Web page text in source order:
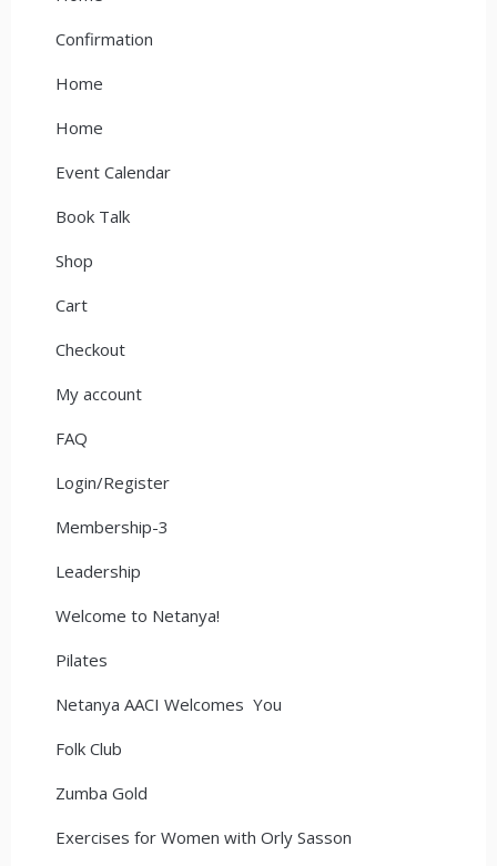
Confirmation
Home
Home
Event Calendar
Book Talk
Shop
Cart
Checkout
My account
FAQ
Login/Register
Membership-3
Leadership
Welcome to Netanya!
Pilates
Netanya AACI Welcomes You
Folk Club
Zumba Gold
Exercises for Women with Orly Sasson